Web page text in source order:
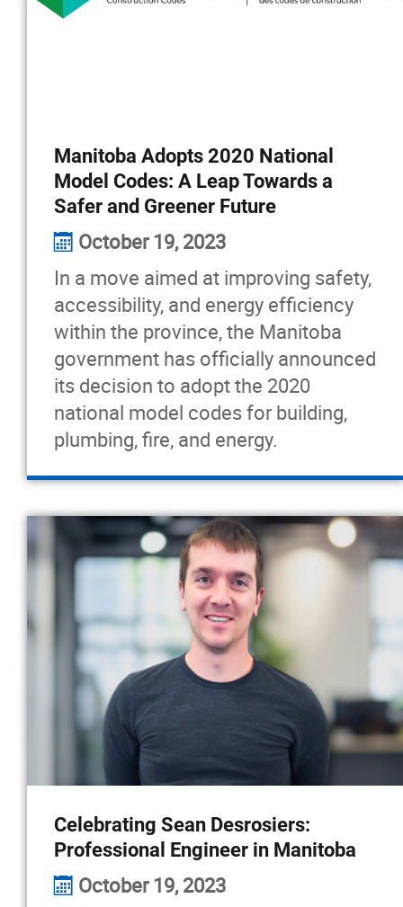
Manitoba Adopts 2020 National
Model Codes: A Leap Towards a
Safer and Greener Future
October 19, 2023
In a move aimed at improving safety,
accessibility, and energy efficiency
within the province, the Manitoba
government has officially announced
its decision to adopt the 2020
national model codes for building,
plumbing, fire, and energy.
Celebrating Sean Desrosiers:
Professional Engineer in Manitoba
October 19, 2023